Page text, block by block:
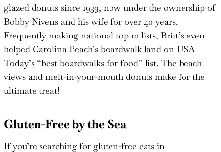
glazed donuts since 1939, now under the ownership of
Bobby Nivens and his wife for over 40 years.
Frequently making national top 10 lists, Britt’s even
helped Carolina Beach’s boardwalk land on USA
Today’s “best boardwalks for food” list. The beach
views and melt-in-your-mouth donuts make for the
ultimate treat!
Gluten-Free by the Sea
If you’re searching for gluten-free eats in